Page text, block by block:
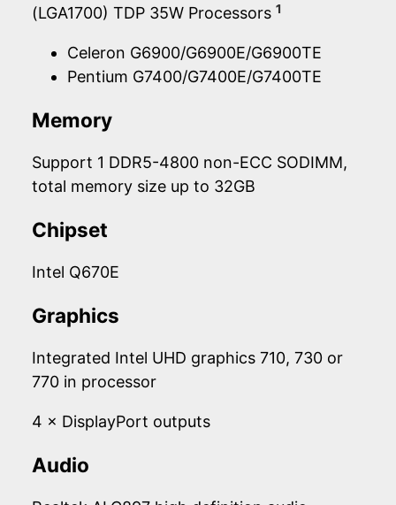
(LGA1700) TDP 35W Processors 1
Celeron G6900/G6900E/G6900TE
Pentium G7400/G7400E/G7400TE
Memory
Support 1 DDR5-4800 non-ECC SODIMM,
total memory size up to 32GB
Chipset
Intel Q670E
Graphics
Integrated Intel UHD graphics 710, 730 or
770 in processor
4 × DisplayPort outputs
Audio